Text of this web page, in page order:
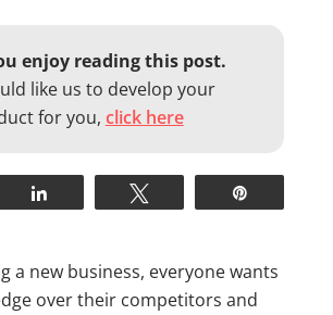
enjoy reading this post.
like us to develop your
for you, click here
a new business, everyone wants
over their competitors and